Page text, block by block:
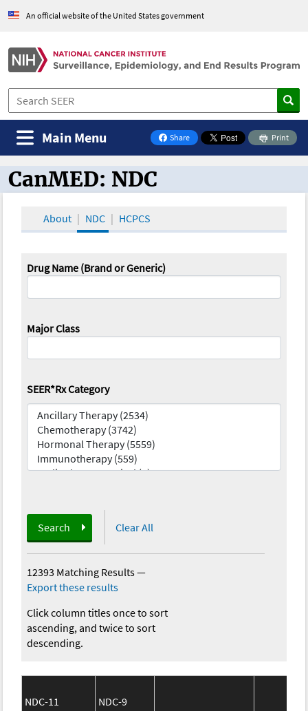
An official website of the United States government
Share
on Facebook
Print
Main Menu
CanMED and the Oncology Toolbox
CanMED: NDC
About NDC HCPCS
Drug Name (Brand or Generic)
Major Class
SEER*Rx Category
Search Clear All
12393 Matching Results—
Export these results
Click column titles once to sort
ascending, and twice to sort
descending.
NDC-11
NDC-9